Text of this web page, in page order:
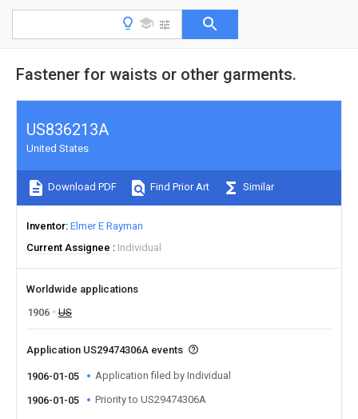
Fastener for waists or other garments.
US836213A
United States
Download PDF Find Prior Art Similar
Inventor Elmer E Rayman
Current Assignee
Individual
Worldwide applications
1906
US
Application US29474306A events
1906-01-05 Application filed by Individual
1906-01-05 Priority to US29474306A